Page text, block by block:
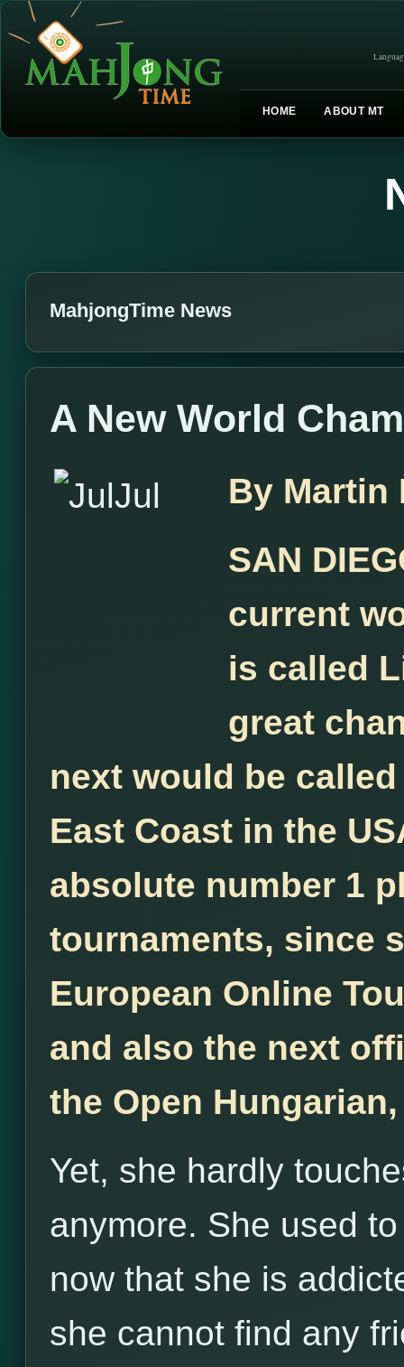
HOME ABOUT MT
MahjongTime News
A New World
By Martin
SAN
current
is called
great
next would be
East Coast in the
absolute number 1
tournaments, since
European Online
and also the next
the Open
Yet, she hardly
anymore. She used
now that she is
she cannot find any